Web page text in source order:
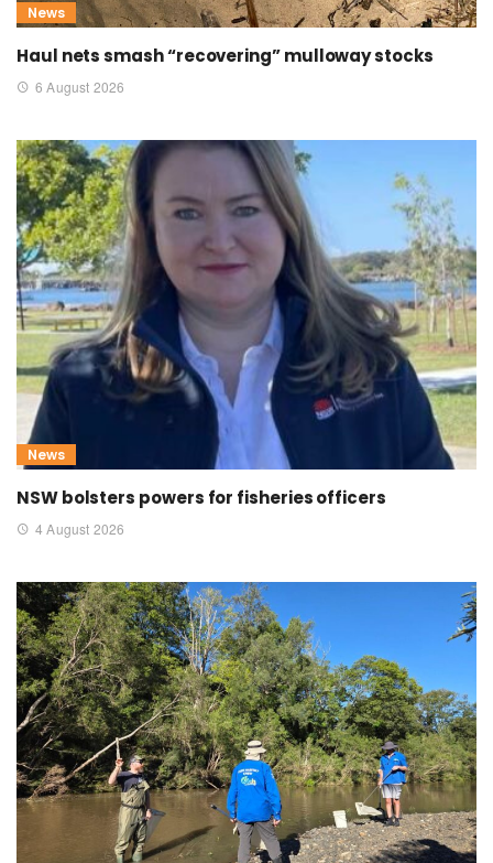
News
Haul nets smash “recovering” mulloway stocks
6 August 2026
News
NSW bolsters powers for fisheries officers
4 August 2026